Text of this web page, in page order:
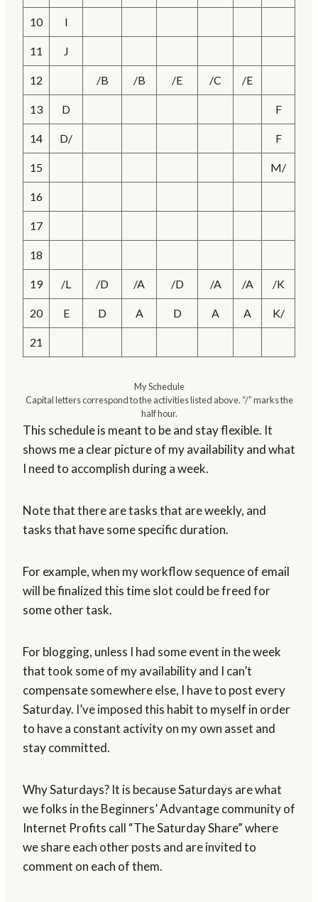
10 I
11 J
12 /B /B /E /C /E
13 D F
14 D/ F
15 M/
16
17
18
19 /L /D /A /D /A /A /K
20 E D A D A A K/
21
My Schedule
Capital letters correspond to the activities listed above. “/” marks the
half hour.
This schedule is meant to be and stay flexible. It
shows me a clear picture of my availability and what
I need to accomplish during a week.
Note that there are tasks that are weekly, and
tasks that have some specific duration.
For example, when my workflow sequence of email
will be finalized this time slot could be freed for
some other task.
For blogging, unless I had some event in the week
that took some of my availability and I can’t
compensate somewhere else, I have to post every
Saturday. I’ve imposed this habit to myself in order
to have a constant activity on my own asset and
stay committed.
Why Saturdays? It is because Saturdays are what
we folks in the Beginners’ Advantage community of
Internet Profits call “The Saturday Share” where
we share each other posts and are invited to
comment on each of them.